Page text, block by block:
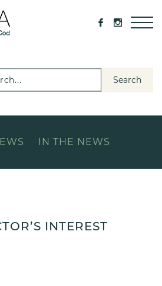
Search
IN THE NEWS
INTEREST